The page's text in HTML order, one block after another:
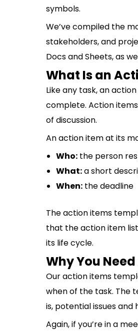
symbols.
We’ve compiled the
stakeholders, and
Docs and Sheets, as
What Is an
Like any task, an
complete. Action
of discussion.
An action item at its
Who: the person
What:a short
When: the deadline
The action items
that the action item
its life cycle.
Why You
Our action items
when of the task. The
is, potential issues
Again, if you’re in a